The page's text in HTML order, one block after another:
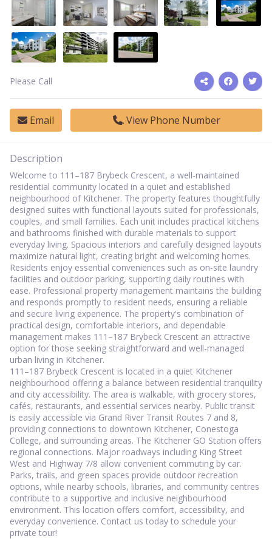
Please Call
Email View Phone Number
Description
Welcome to 111–187 Brybeck Crescent, a well-maintained
residential community located in a quiet and established
neighbourhood of Kitchener. The property features thoughtfully
designed suites with functional layouts suited for professionals,
couples, and small families. Each unit includes practical kitchens
and bathrooms finished with durable materials to support
everyday living. Spacious interiors and carefully designed layouts
maximize natural light, creating bright and welcoming homes.
Residents enjoy essential conveniences such as on-site laundry
facilities and outdoor parking, supporting daily routines with
ease. Professional property management maintains the building
and responds promptly to resident needs, ensuring a reliable
and secure living experience. The property's combination of
practical design, comfortable interiors, and dependable
management makes 111–187 Brybeck Crescent an attractive
option for those seeking straightforward and well-managed
urban living in Kitchener.
111–187 Brybeck Crescent is located in a quiet Kitchener
neighbourhood offering a balance between residential tranquility
and city accessibility. The area is walkable, with grocery stores,
cafés, restaurants, and essential services nearby. Public transit
is easily accessible via Grand River Transit Routes 7 and 8,
providing connections to downtown Kitchener, Conestoga
College, and surrounding areas. The Kitchener GO Station offers
regional connections. Major roadways including King Street
West and Highway 7/8 allow convenient commuting by car.
Parks, trails, and green spaces provide outdoor recreation
options, while nearby schools, libraries, and community centres
contribute to a supportive and inclusive neighbourhood
environment. This location offers comfort, accessibility, and
everyday convenience. Contact us today to schedule your
private tour!